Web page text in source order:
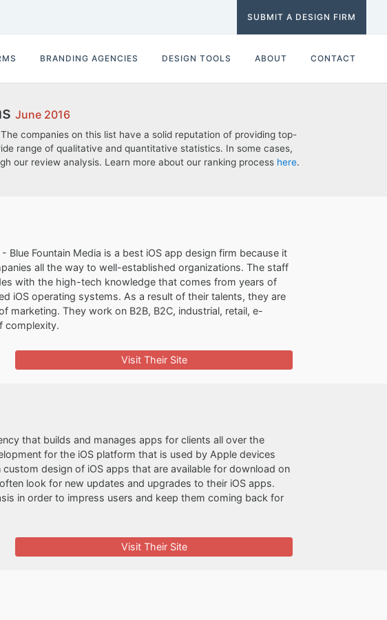
SUBMIT A DESIGN FIRM
BRANDING AGENCIES DESIGN TOOLS ABOUT CONTACT
June 2016
companies on this list have a solid reputation of providing top-
range of qualitative and quantitative statistics. In some cases,
our review analysis. Learn more about our ranking process here.
- Blue Fountain Media is a best iOS app design firm because it
all the way to well-established organizations. The staff
with the high-tech knowledge that comes from years of
iOS operating systems. As a result of their talents, they are
marketing. They work on B2B, B2C, industrial, retail, e-
complexity.
Visit Their Site
that builds and manages apps for clients all over the
for the iOS platform that is used by Apple devices
design of iOS apps that are available for download on
look for new updates and upgrades to their iOS apps.
in order to impress users and keep them coming back for
Visit Their Site